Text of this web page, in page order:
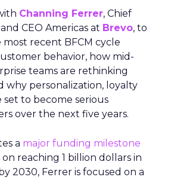
Channing Ferrer, Chief
CEO Americas at Brevo, to
recent BFCM cycle
behavior, how mid-
teams are rethinking
why personalization, loyalty
set to become serious
over the next five years.
a major funding milestone
on reaching 1 billion dollars in
2030, Ferrer is focused on a